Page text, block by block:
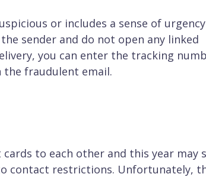
or includes a sense of urgency
sender and do not open any linked
you can enter the tracking
the fraudulent email.
to each other and this year may
contact restrictions. Unfortunately,